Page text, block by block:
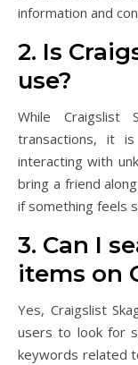
information and
2. Is
use?
While Craigslist
transactions, it
interacting with
bring a friend
if something feels
3. Can I
items on
Yes, Craigslist
users to look for
keywords related